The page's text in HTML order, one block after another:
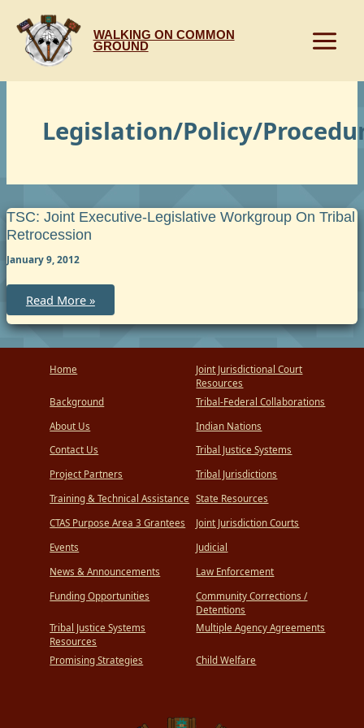
content
WALKING ON COMMON
GROUND
Legislation/Policy/
TSC: Joint Executive-Legislative Workgroup On Tribal
Retrocession
January 9, 2012
TSC:
Joint
Executive-
Legislative
Workgroup
Tribal
Retrocession
Read More »
Home
Background
About Us
Contact Us
Project Partners
Training & Technical Assistance
CTAS Purpose Area 3 Grantees
Events
News & Announcements
Funding Opportunities
Tribal Justice Systems
Resources
Promising Strategies
Joint Jurisdictional Court
Resources
Tribal-Federal Collaborations
Indian Nations
Tribal Justice Systems
Tribal Jurisdictions
State Resources
Joint Jurisdiction Courts
Judicial
Law Enforcement
Community Corrections /
Detentions
Multiple Agency Agreements
Child Welfare